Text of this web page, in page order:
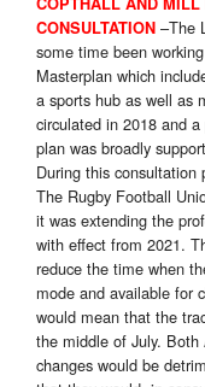
CONSULTATION –The
some time been
Masterplan which
a sports hub as well as
circulated in 2018 and
plan was broadly
During this consultation
The Rugby Football
it was extending the
with effect from 2021.
reduce the time when
mode and available for
would mean that the
the middle of July.
changes would be